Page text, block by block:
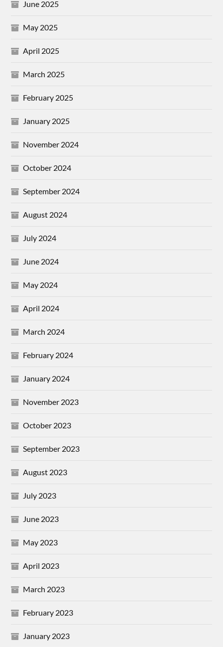
June 2025
May 2025
April 2025
March 2025
February 2025
January 2025
November 2024
October 2024
September 2024
August 2024
July 2024
June 2024
May 2024
April 2024
March 2024
February 2024
January 2024
November 2023
October 2023
September 2023
August 2023
July 2023
June 2023
May 2023
April 2023
March 2023
February 2023
January 2023